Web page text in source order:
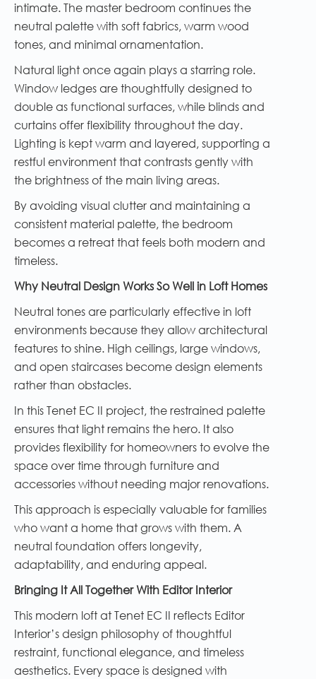
intimate. The master bedroom continues the
neutral palette with soft fabrics, warm wood
tones, and minimal ornamentation.
Natural light once again plays a starring role.
Window ledges are thoughtfully designed to
double as functional surfaces, while blinds and
curtains offer flexibility throughout the day.
Lighting is kept warm and layered, supporting a
restful environment that contrasts gently with
the brightness of the main living areas.
By avoiding visual clutter and maintaining a
consistent material palette, the bedroom
becomes a retreat that feels both modern and
timeless.
Why Neutral Design Works So Well in Loft Homes
Neutral tones are particularly effective in loft
environments because they allow architectural
features to shine. High ceilings, large windows,
and open staircases become design elements
rather than obstacles.
In this Tenet EC II project, the restrained palette
ensures that light remains the hero. It also
provides flexibility for homeowners to evolve the
space over time through furniture and
accessories without needing major renovations.
This approach is especially valuable for families
who want a home that grows with them. A
neutral foundation offers longevity,
adaptability, and enduring appeal.
Bringing It All Together With Editor Interior
This modern loft at Tenet EC II reflects Editor
Interior’s design philosophy of thoughtful
restraint, functional elegance, and timeless
aesthetics. Every space is designed with